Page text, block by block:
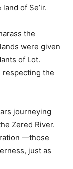
of Se’ir.
the
were given
of Lot.
respecting the
journeying
Zered River.
—those
just as